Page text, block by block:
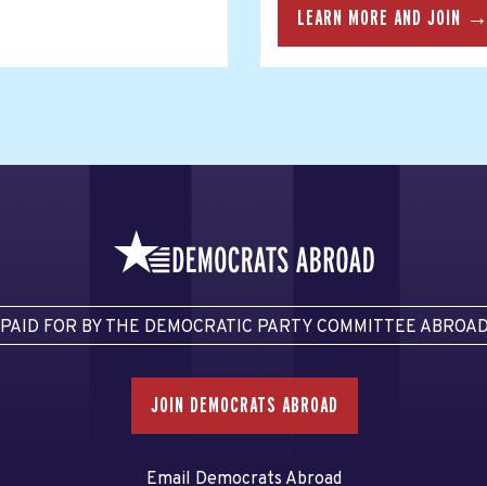
LEARN MORE AND JOIN
PAID FOR BY THE DEMOCRATIC PARTY COMMITTEE
JOIN DEMOCRATS ABROAD
Email Democrats Abroad